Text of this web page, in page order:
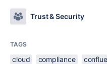
Trust & Security
TAGS
cloud compliance